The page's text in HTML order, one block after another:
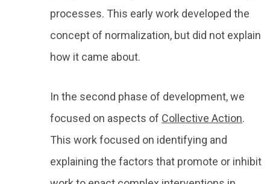
processes. This early work developed the
concept of normalization, but did not explain
how it came about.
In the second phase of development, we
focused on aspects of Collective Action.
This work focused on identifying and
explaining the factors that promote or inhibit